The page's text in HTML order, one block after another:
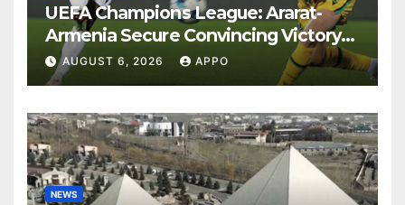
UEFA Champions League: Ararat-
Armenia Secure Convincing Victory
Over Shamrock Rovers 2-0
AUGUST 6, 2026 APPO
NEWS